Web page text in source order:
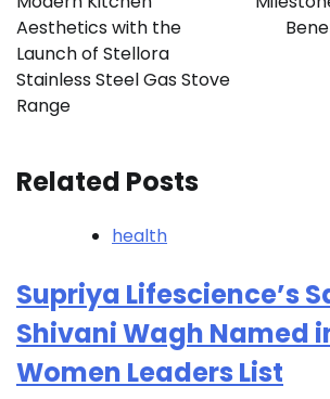
Aesthetics with the
Launch of Stellora
Stainless Steel Gas Stove
Range
Related Posts
health
Supriya Lifescience’s
Shivani Wagh Named
Women Leaders List